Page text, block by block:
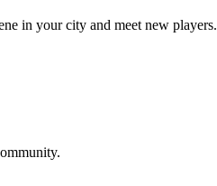
in your city and meet new players.